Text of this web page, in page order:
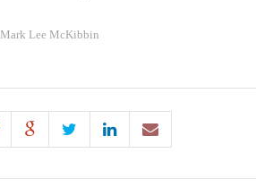
Mark Lee McKibbin